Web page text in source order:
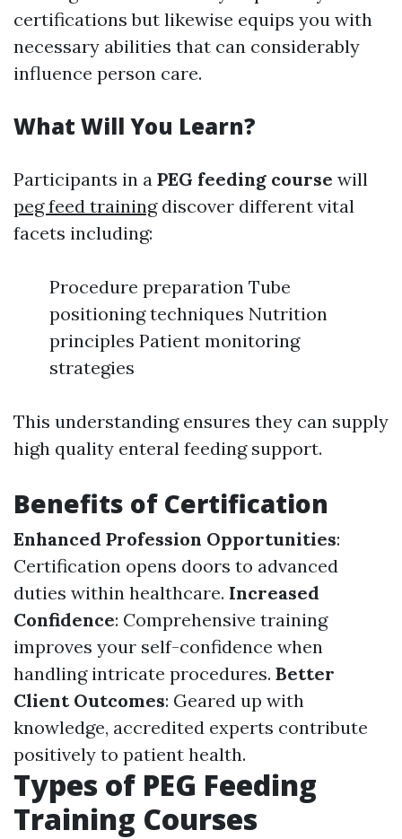
certifications but likewise equips you with
necessary abilities that can considerably
influence person care.
What Will You Learn?
Participants in a PEG feeding course will
peg feed trainingdiscover different vital
facets including:
Procedure preparation Tube
positioning techniques Nutrition
principles Patient monitoring
strategies
This understanding ensures they can supply
high quality enteral feeding support.
Benefits of Certification
Enhanced Profession Opportunities:
Certification opens doors to advanced
duties within healthcare. Increased
Confidence: Comprehensive training
improves your self-confidence when
handling intricate procedures. Better
Client Outcomes: Geared up with
knowledge, accredited experts contribute
positively to patient health.
Types of PEG Feeding
Training Courses